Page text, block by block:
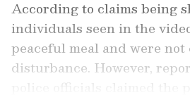
According to claims being
individuals seen in the
peaceful meal and were
disturbance. However,